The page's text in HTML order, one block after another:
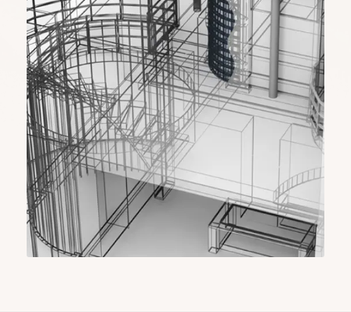
infrastructure. We have designs that ensure
sustainability and innovation, which help energy
companies develop green and functional
structures and systems.
Manufacturing (Product
Development) CAD Design
Our CAD solutions help manufacturers
accurately in the design model to create the
products. We bring ideas to life by getting
accurate 3D renderings, prototype designs, and
assembly instructions, so every aspect of a
product is well-thought-out and optimized for